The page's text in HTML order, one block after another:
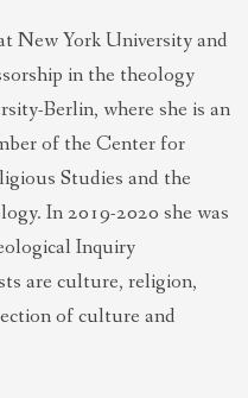
New York University and
in the theology
Berlin, where she is an
of the Center for
Studies and the
In 2019-2020 she was
Inquiry
are culture, religion,
of culture and